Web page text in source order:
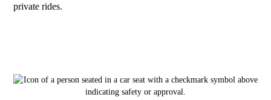
private rides.